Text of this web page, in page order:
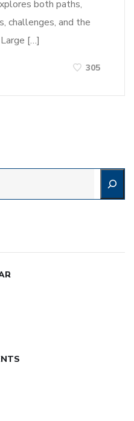
both paths,
challenges, and the
[…]
305